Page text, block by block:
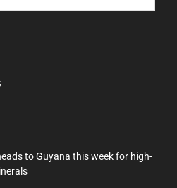
to Guyana this week for high-